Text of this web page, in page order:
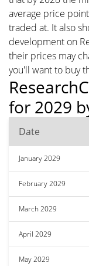
average price
traded at. It also
development on
their prices may
you'll want to buy
for 2029
Date
January 2029
February 2029
March 2029
April 2029
May 2029